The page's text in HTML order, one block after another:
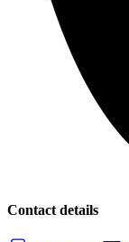
Contact details